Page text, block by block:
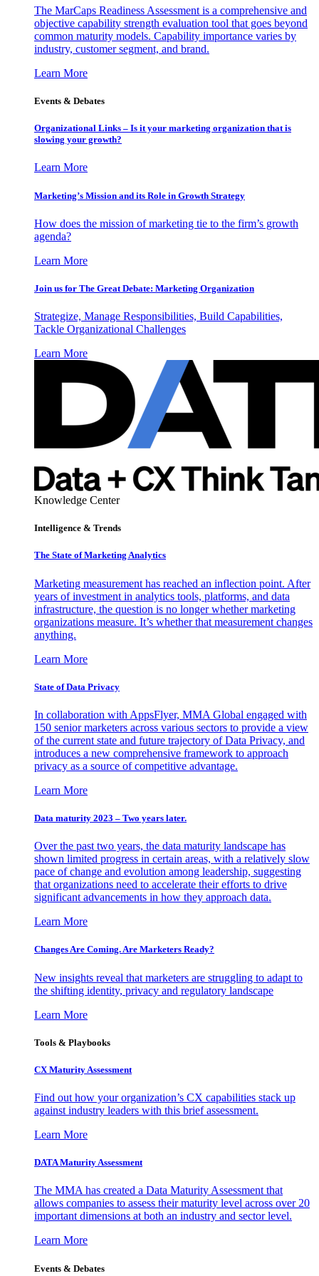
The MarCaps Readiness Assessment is a comprehensive and
objective capability strength evaluation tool that goes beyond
common maturity models. Capability importance varies by
industry, customer segment, and brand.
Learn More
Events & Debates
Organizational Links – Is it your marketing organization that is
slowing your growth?
Learn More
Marketing’s Mission and its Role in Growth Strategy
How does the mission of marketing tie to the firm’s growth
agenda?
Learn More
Join us for The Great Debate: Marketing Organization
Strategize, Manage Responsibilities, Build Capabilities,
Tackle Organizational Challenges
Learn More
Knowledge Center
Intelligence & Trends
The State of Marketing Analytics
Marketing measurement has reached an inflection point. After
years of investment in analytics tools, platforms, and data
infrastructure, the question is no longer whether marketing
organizations measure. It’s whether that measurement changes
anything.
Learn More
State of Data Privacy
In collaboration with AppsFlyer, MMA Global engaged with
150 senior marketers across various sectors to provide a view
of the current state and future trajectory of Data Privacy, and
introduces a new comprehensive framework to approach
privacy as a source of competitive advantage.
Learn More
Data maturity 2023 – Two years later.
Over the past two years, the data maturity landscape has
shown limited progress in certain areas, with a relatively slow
pace of change and evolution among leadership, suggesting
that organizations need to accelerate their efforts to drive
significant advancements in how they approach data.
Learn More
Changes Are Coming. Are Marketers Ready?
New insights reveal that marketers are struggling to adapt to
the shifting identity, privacy and regulatory landscape
Learn More
Tools & Playbooks
CX Maturity Assessment
Find out how your organization’s CX capabilities stack up
against industry leaders with this brief assessment.
Learn More
DATA Maturity Assessment
The MMA has created a Data Maturity Assessment that
allows companies to assess their maturity level across over 20
important dimensions at both an industry and sector level.
Learn More
Events & Debates